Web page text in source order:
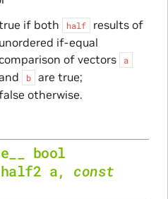
if both
half
results of
unordered if-equal
of vectors
a
b
are true;
otherwise.
bool
a, const